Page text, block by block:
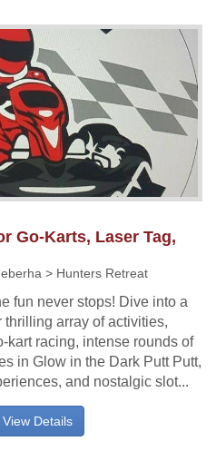
Go-Karts, Laser Tag,
> Hunters Retreat
fun never stops! Dive into a
array of activities,
kart racing, intense rounds of
in Glow in the Dark Putt Putt,
and nostalgic slot...
View Details